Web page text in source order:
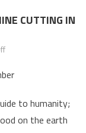
CUTTING IN
on DRY PLUCKING-
MACHINE CUTTING IN
to humanity;
on the earth